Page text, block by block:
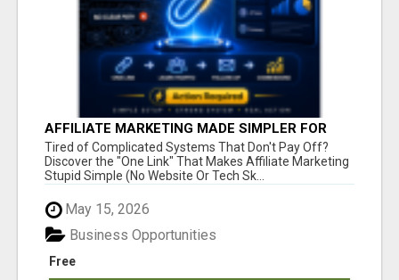
AFFILIATE MARKETING MADE SIMPLER FOR
NEW MARKETERS READY TO TAKE ACTION
Tired of Complicated Systems That Don't Pay Off?
Discover the "One Link" That Makes Affiliate Marketing
Stupid Simple (No Website Or Tech Sk...
May 15, 2026
Free
Business Opportunities